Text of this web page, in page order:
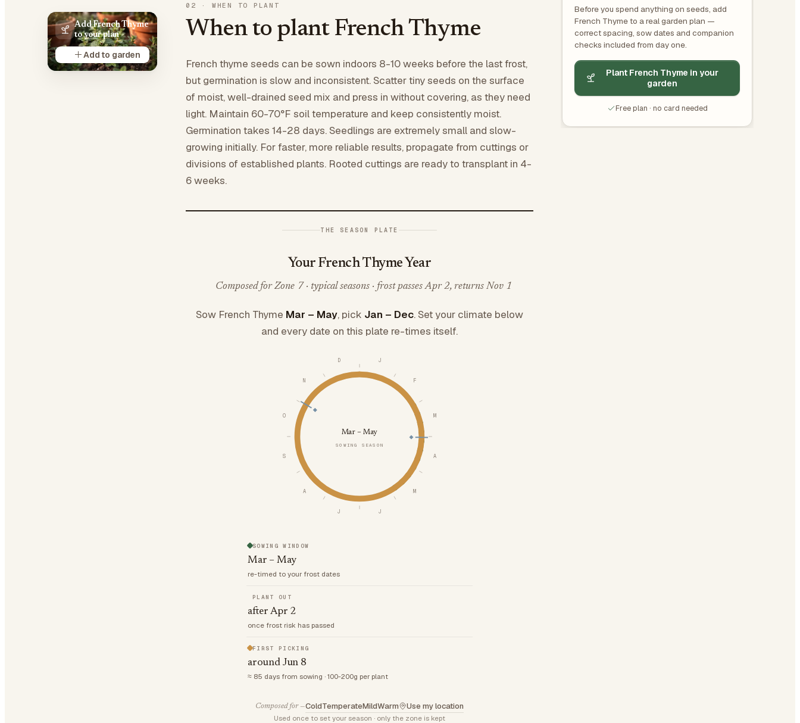
Add French Thyme
to your plan
Add to garden
02 · WHEN TO PLANT
When to plant French Thyme
French thyme seeds can be sown indoors 8-10 weeks before the last frost,
but germination is slow and inconsistent. Scatter tiny seeds on the surface
of moist, well-drained seed mix and press in without covering, as they need
light. Maintain 60-70°F soil temperature and keep consistently moist.
Germination takes 14-28 days. Seedlings are extremely small and slow-
growing initially. For faster, more reliable results, propagate from cuttings or
divisions of established plants. Rooted cuttings are ready to transplant in 4-
6 weeks.
THE SEASON PLATE
Your French Thyme Year
Composed for Zone 7 · typical seasons · frost passes Apr 2, returns Nov 1
Sow French Thyme Mar – May, pick Jan – Dec. Set your climate below
and every date on this plate re-times itself.
J
F
M
A
M
J
J
A
S
O
N
D
Mar – May
SOWING SEASON
SOWING WINDOW
Mar – May
re-timed to your frost dates
PLANT OUT
after Apr 2
once frost risk has passed
FIRST PICKING
around Jun 8
≈ 85 days from sowing · 100-200g per plant
Composed for —ColdTemperateMildWarm Use my location
Used once to set your season · only the zone is kept
Before you spend anything on seeds, add
French Thyme to a real garden plan —
correct spacing, sow dates and companion
checks included from day one.
Plant French Thyme in your
garden
Free plan · no card needed